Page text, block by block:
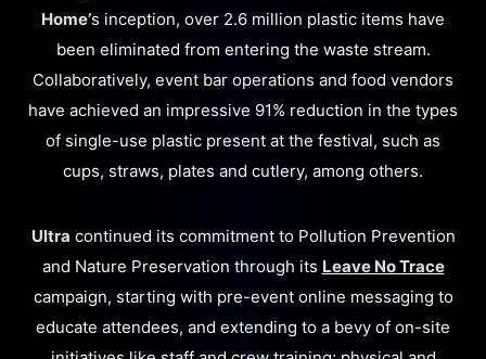
Home’s inception, over 2.6 million plastic items have
been eliminated from entering the waste stream.
Collaboratively, event bar operations and food vendors
have achieved an impressive 91% reduction in the types
of single-use plastic present at the festival, such as
cups, straws, plates and cutlery, among others.
Ultra continued its commitment to Pollution Prevention
and Nature Preservation through its Leave No Trace
campaign, starting with pre-event online messaging to
educate attendees, and extending to a bevy of on-site